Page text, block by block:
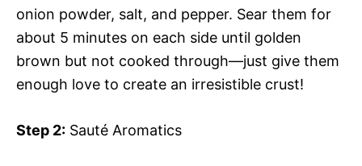
onion powder, salt, and pepper. Sear them for
about 5 minutes on each side until golden
brown but not cooked through—just give them
enough love to create an irresistible crust!
Step 2: Sauté Aromatics